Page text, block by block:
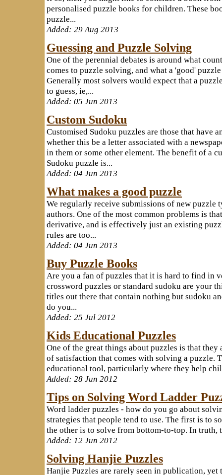
personalised puzzle books for children. These
puzzle...
Added: 29 Aug 2013
Guessing and Puzzle Solving
One of the perennial debates is around what
comes to puzzle solving, and what a 'good'
Generally most solvers would expect that a
to guess, ie,...
Added: 05 Jun 2013
Custom Sudoku
Customised Sudoku puzzles are those that have
whether this be a letter associated with a
in them or some other element. The benefit of a
Sudoku puzzle is...
Added: 04 Jun 2013
What makes a good puzzle
We regularly receive submissions of new puzzle
authors. One of the most common problems is
derivative, and is effectively just an existing
rules are too...
Added: 04 Jun 2013
Buy Puzzle Books
Are you a fan of puzzles that it is hard to find in
crossword puzzles or standard sudoku are your
titles out there that contain nothing but sudoku
do you...
Added: 25 Jul 2012
Kids Educational Puzzles
One of the great things about puzzles is that they
of satisfaction that comes with solving a puzzle.
educational tool, particularly where they help
Added: 28 Jun 2012
Tips on Solving Word Ladder
Word ladder puzzles - how do you go about
strategies that people tend to use. The first is to
the other is to solve from bottom-to-top. In truth,
Added: 12 Jun 2012
Solving Hanjie Puzzles
Hanjie Puzzles are rarely seen in publication, yet